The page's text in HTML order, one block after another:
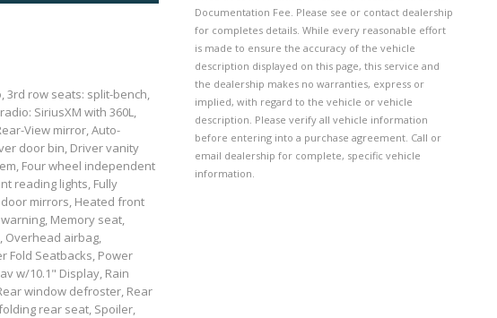
3rd row seats: split-bench,
SiriusXM with 360L,
View mirror, Auto-
door bin, Driver vanity
Four wheel independent
reading lights, Fully
mirrors, Heated front
Memory seat,
Overhead airbag,
Fold Seatbacks, Power
w/10.1" Display, Rain
window defroster, Rear
rear seat, Spoiler,
Documentation Fee. Please see or contact dealership
for completes details. While every reasonable effort
is made to ensure the accuracy of the vehicle
description displayed on this page, this service and
the dealership makes no warranties, express or
implied, with regard to the vehicle or vehicle
description. Please verify all vehicle information
before entering into a purchase agreement. Call or
email dealership for complete, specific vehicle
information.